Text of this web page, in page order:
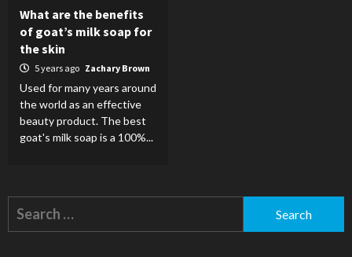
What are the benefits
of goat’s milk soap for
the skin
5 years ago Zachary Brown
Used for many years around
the world as an effective
beauty product. The best
goat's milk soap is a 100%...
Search
for: